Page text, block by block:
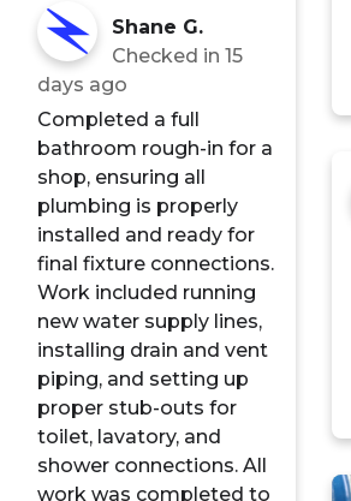
Shane G.
Checked in 15
days ago
Completed a full
bathroom rough-in for a
shop, ensuring all
plumbing is properly
installed and ready for
final fixture connections.
Work included running
new water supply lines,
installing drain and vent
piping, and setting up
proper stub-outs for
toilet, lavatory, and
shower connections. All
work was completed to